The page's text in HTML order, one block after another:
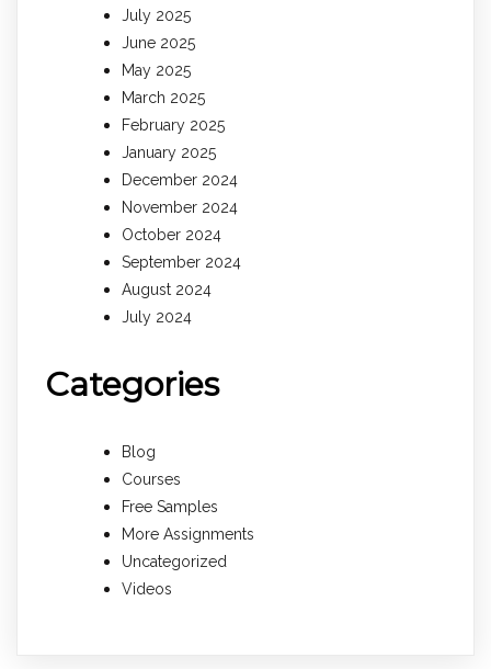
July 2025
June 2025
May 2025
March 2025
February 2025
January 2025
December 2024
November 2024
October 2024
September 2024
August 2024
July 2024
Categories
Blog
Courses
Free Samples
More Assignments
Uncategorized
Videos